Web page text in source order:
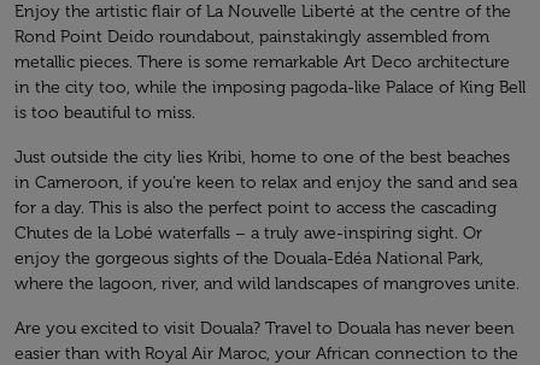
Enjoy the artistic flair of La Nouvelle Liberté at the centre of the
Rond Point Deido roundabout, painstakingly assembled from
metallic pieces. There is some remarkable Art Deco architecture
in the city too, while the imposing pagoda-like Palace of King Bell
is too beautiful to miss.
Just outside the city lies Kribi, home to one of the best beaches
in Cameroon, if you’re keen to relax and enjoy the sand and sea
for a day. This is also the perfect point to access the cascading
Chutes de la Lobé waterfalls – a truly awe-inspiring sight. Or
enjoy the gorgeous sights of the Douala-Edéa National Park,
where the lagoon, river, and wild landscapes of mangroves unite.
Are you excited to visit Douala? Travel to Douala has never been
easier than with Royal Air Maroc, your African connection to the